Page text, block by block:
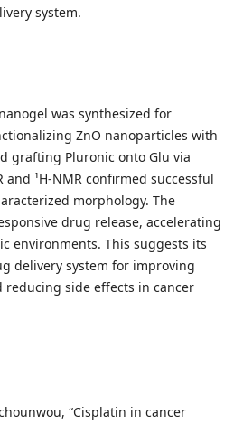
system.
was synthesized for
ZnO nanoparticles with
grafting Pluronic onto Glu via
and ¹H-NMR confirmed successful
morphology. The
drug release, accelerating
environments. This suggests its
delivery system for improving
reducing side effects in cancer
“Cisplatin in cancer